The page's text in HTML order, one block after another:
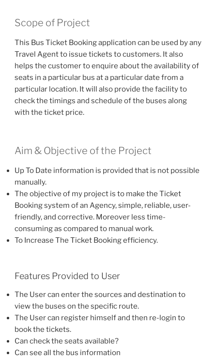
Scope of Project
This Bus Ticket Booking application can be used by any
Travel Agent to issue tickets to customers. It also
helps the customer to enquire about the availability of
seats in a particular bus at a particular date from a
particular location. It will also provide the facility to
check the timings and schedule of the buses along
with the ticket price.
Aim & Objective of the Project
Up To Date information is provided that is not possible
manually.
The objective of my project is to make the Ticket
Booking system of an Agency, simple, reliable, user-
friendly, and corrective. Moreover less time-
consuming as compared to manual work.
To Increase The Ticket Booking efficiency.
Features Provided to User
The User can enter the sources and destination to
view the buses on the specific route.
The User can register himself and then re-login to
book the tickets.
Can check the seats available?
Can see all the bus information